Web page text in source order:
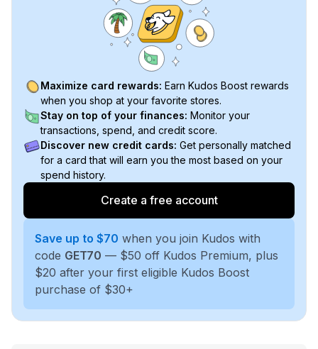
Maximize card rewards: Earn Kudos Boost rewards
when you shop at your favorite stores.
Stay on top of your finances: Monitor your
transactions, spend, and credit score.
Discover new credit cards: Get personally matched
for a card that will earn you the most based on your
spend history.
Create a free account
Save up to $70 when you join Kudos with
code GET70 — $50 off Kudos Premium, plus
$20 after your first eligible Kudos Boost
purchase of $30+